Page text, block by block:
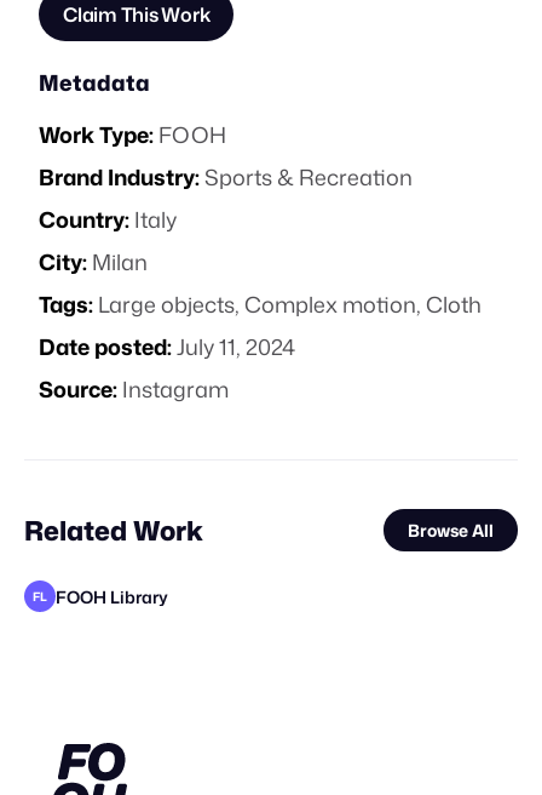
Claim This Work
Metadata
Work Type:FOOH
Brand Industry:Sports & Recreation
Country:Italy
City:Milan
Tags:Large objects,Complex motion,Cloth
Date posted:July 11, 2024
Source:Instagram
Related Work Browse All
FL FOOH Library